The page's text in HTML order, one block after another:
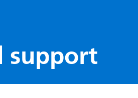
support